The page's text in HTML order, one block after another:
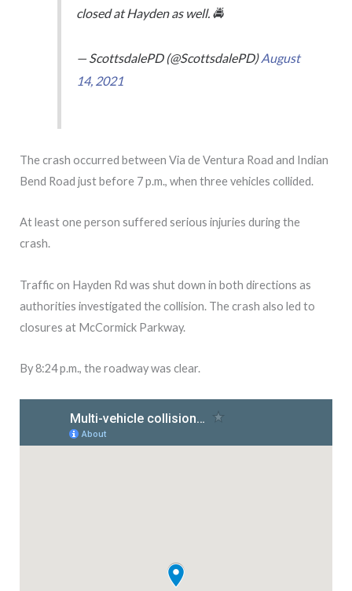
closed at Hayden as well. 🚔
— ScottsdalePD (@ScottsdalePD)August
14, 2021
The crash occurred between Via de Ventura Road and Indian
Bend Road just before 7 p.m., when three vehicles collided.
At least one person suffered serious injuries during the
crash.
Traffic on Hayden Rd was shut down in both directions as
authorities investigated the collision. The crash also led to
closures at McCormick Parkway.
By 8:24 p.m., the roadway was clear.